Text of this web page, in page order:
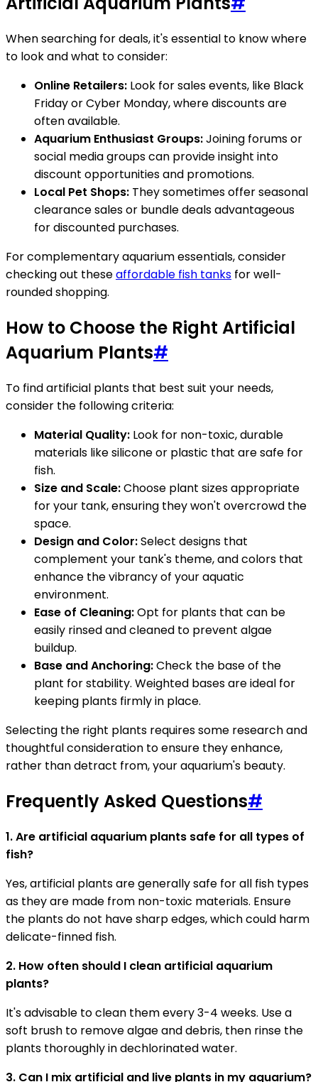
When searching for deals, it's essential to know where
to look and what to consider:
Online Retailers: Look for sales events, like Black
Friday or Cyber Monday, where discounts are
often available.
Aquarium Enthusiast Groups:Joining forums or
social media groups can provide insight into
discount opportunities and promotions.
Local Pet Shops: They sometimes offer seasonal
clearance sales or bundle deals advantageous
for discounted purchases.
For complementary aquarium essentials, consider
checking out theseaffordable fish tanks for well-
rounded shopping.
How to Choose the Right Artificial
Aquarium Plants#
To find artificial plants that best suit your needs,
consider the following criteria:
Material Quality: Look for non-toxic, durable
materials like silicone or plastic that are safe for
fish.
Size and Scale:Choose plant sizes appropriate
for your tank, ensuring they won't overcrowd the
space.
Design and Color:Select designs that
complement your tank's theme, and colors that
enhance the vibrancy of your aquatic
environment.
Ease of Cleaning:Opt for plants that can be
easily rinsed and cleaned to prevent algae
buildup.
Base and Anchoring:Check the base of the
plant for stability. Weighted bases are ideal for
keeping plants firmly in place.
Selecting the right plants requires some research and
thoughtful consideration to ensure they enhance,
rather than detract from, your aquarium's beauty.
Frequently Asked Questions#
1. Are artificial aquarium plants safe for all types of
fish?
Yes, artificial plants are generally safe for all fish types
as they are made from non-toxic materials. Ensure
the plants do not have sharp edges, which could harm
delicate-finned fish.
2. How often should I clean artificial aquarium
plants?
It's advisable to clean them every 3-4 weeks. Use a
soft brush to remove algae and debris, then rinse the
plants thoroughly in dechlorinated water.
3. Can I mix artificial and live plants in my aquarium?